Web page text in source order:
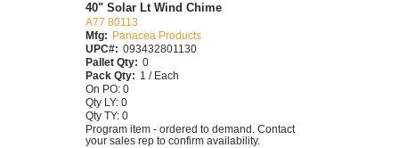
40" Solar Lt Wind Chime
A77 80113
Mfg:
Panacea Products
UPC#: 093432801130
Pallet Qty: 0
Pack Qty: 1 / Each
On PO: 0
Qty LY: 0
Qty TY: 0
Program item - ordered to demand. Contact
your sales rep to confirm availability.